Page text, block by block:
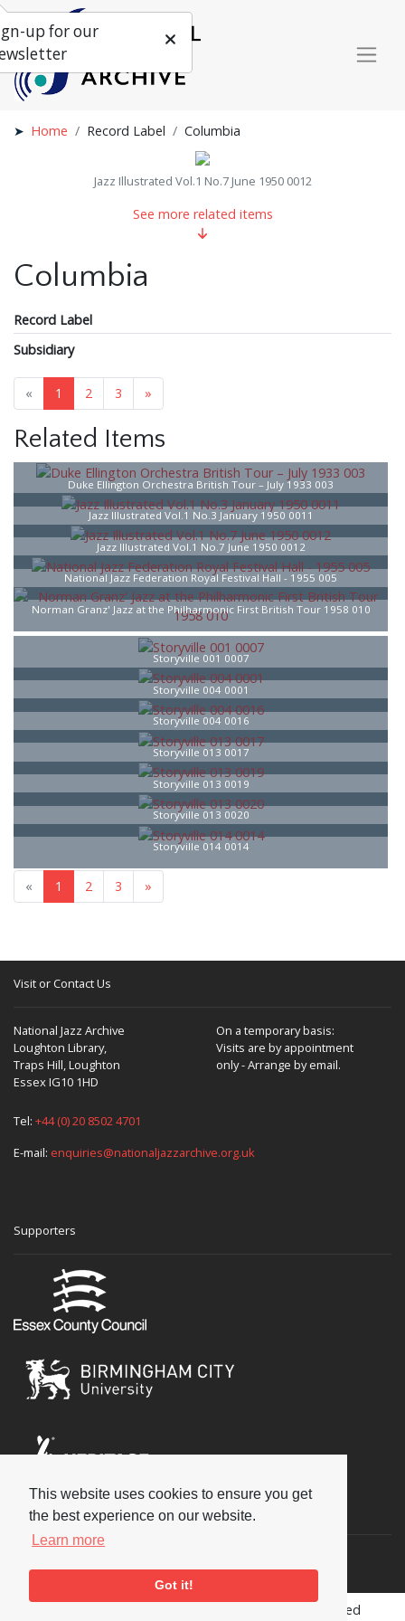
This website uses cookies to ensure you get
the best experience on our website.
Learn more
Got it!
Home Record Label Columbia
Jazz Illustrated Vol.1 No.7 June 1950 0012
See more related items
Columbia
Record Label
Subsidiary
« 1 2 3 »
Related Items
Duke Ellington Orchestra British Tour – July 1933 003
Jazz Illustrated Vol.1 No.3 January 1950 0011
Jazz Illustrated Vol.1 No.7 June 1950 0012
National Jazz Federation Royal Festival Hall - 1955 005
Norman Granz' Jazz at the Philharmonic First British Tour 1958 010
Storyville 001 0007
Storyville 004 0001
Storyville 004 0016
Storyville 013 0017
Storyville 013 0019
Storyville 013 0020
Storyville 014 0014
« 1 2 3 »
Visit or Contact Us
National Jazz Archive
Loughton Library,
Traps Hill, Loughton
Essex IG10 1HD
On a temporary basis:
Visits are by appointment
only - Arrange by email.
Tel: +44 (0) 20 8502 4701
E-mail: enquiries@nationaljazzarchive.org.uk
Supporters
Social
Copyright © 2026 National Jazz Archive, all rights reserved
up for our